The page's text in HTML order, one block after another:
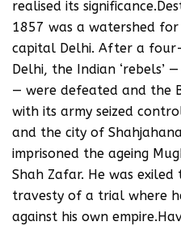
realised its
1857 was a watershed
capital Delhi. After a
Delhi, the Indian ‘rebels’
— were defeated and the
with its army seized
and the city of
imprisoned the ageing
Shah Zafar. He was
travesty of a trial where
against his own